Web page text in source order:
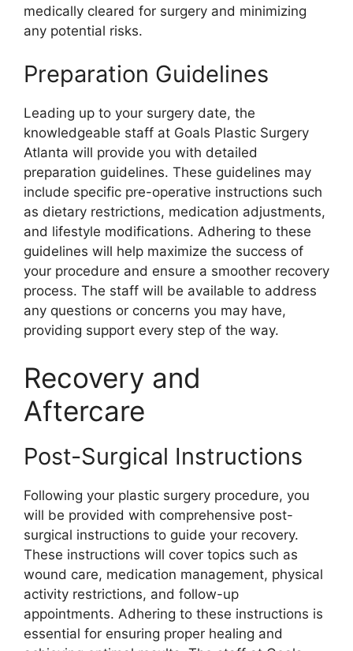
medically cleared for surgery and minimizing
any potential risks.
Preparation Guidelines
Leading up to your surgery date, the
knowledgeable staff at Goals Plastic Surgery
Atlanta will provide you with detailed
preparation guidelines. These guidelines may
include specific pre-operative instructions such
as dietary restrictions, medication adjustments,
and lifestyle modifications. Adhering to these
guidelines will help maximize the success of
your procedure and ensure a smoother recovery
process. The staff will be available to address
any questions or concerns you may have,
providing support every step of the way.
Recovery and
Aftercare
Post-Surgical Instructions
Following your plastic surgery procedure, you
will be provided with comprehensive post-
surgical instructions to guide your recovery.
These instructions will cover topics such as
wound care, medication management, physical
activity restrictions, and follow-up
appointments. Adhering to these instructions is
essential for ensuring proper healing and